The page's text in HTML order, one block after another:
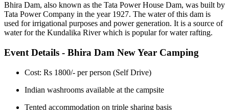
Bhira Dam, also known as the Tata Power House Dam, was built by
Tata Power Company in the year 1927. The water of this dam is
used for irrigational purposes and power generation. It is a source of
water for the Kundalika River which is popular for water rafting.
Event Details - Bhira Dam New Year Camping
Cost: Rs 1800/- per person (Self Drive)
Indian washrooms available at the campsite
Tented accommodation on triple sharing basis